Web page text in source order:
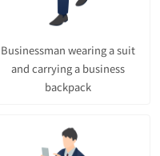
Businessman wearing a suit
and carrying a business
backpack